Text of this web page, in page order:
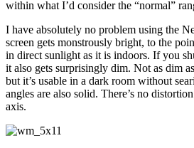
within what I’d consider the “normal”
I have absolutely no problem using the
screen gets monstrously bright, to the
in direct sunlight as it is indoors. If you
it also gets surprisingly dim. Not as dim
but it’s usable in a dark room without
angles are also solid. There’s no
axis.